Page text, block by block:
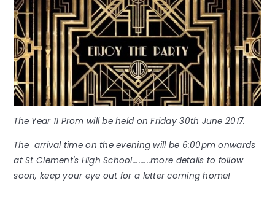
The Year 11 Prom will be held on Friday 30th June 2017.
The arrival time on the evening will be 6:00pm onwards
at St Clement's High School.........more details to follow
soon, keep your eye out for a letter coming home!